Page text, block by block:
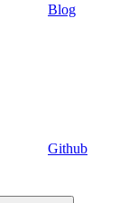
Blog
Github